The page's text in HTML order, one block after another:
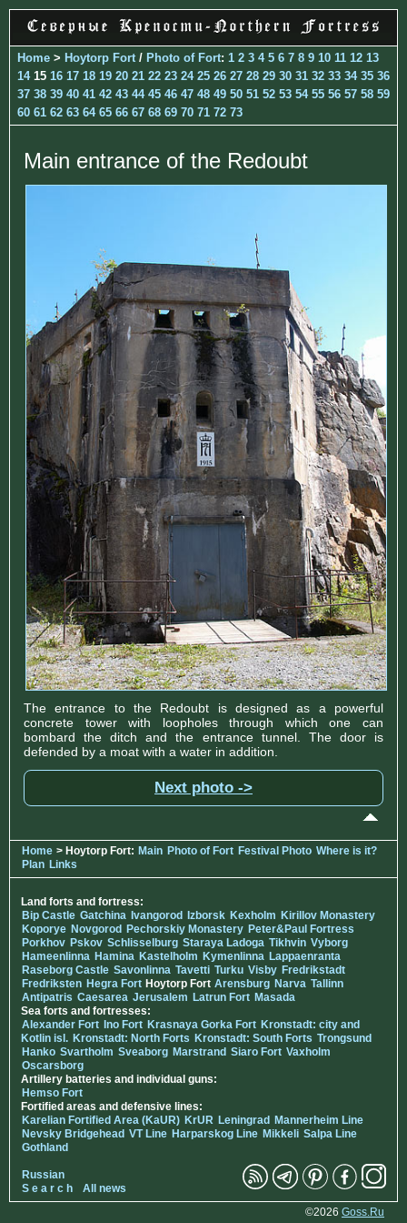
Home > Hoytorp Fort / Photo of Fort: 1 2 3 4 5 6 7 8 9 10 11 12 13
1415 16 17 18 19 20 21 22 23 24 25 26 27 28 29 30 31 32 33 34 35 36
37 38 39 40 41 42 43 44 45 46 47 48 49 50 51 52 53 54 55 56 57 58 59
60 61 62 63 64 65 66 67 68 69 70 71 72 73
Main entrance of the Redoubt
The entrance to the Redoubt is designed as a powerful
concrete tower with loopholes through which one can
bombard the ditch and the entrance tunnel. The door is
defended by a moat with a water in addition.
Next photo ->
Home > Hoytorp Fort: Main Photo of Fort Festival Photo Where is it?
Plan Links
Land forts and fortress:
Bip Castle Gatchina Ivangorod Izborsk Kexholm Kirillov Monastery
Koporye Novgorod Pechorskiy Monastery Peter&Paul Fortress
Porkhov Pskov Schlisselburg Staraya Ladoga Tikhvin Vyborg
Hameenlinna Hamina Kastelholm Kymenlinna Lappaenranta
Raseborg Castle Savonlinna Tavetti Turku Visby Fredrikstadt
Fredriksten Hegra Fort Hoytorp Fort Arensburg Narva Tallinn
Antipatris Caesarea Jerusalem Latrun Fort Masada
Sea forts and fortresses:
Alexander Fort Ino Fort Krasnaya Gorka Fort Kronstadt: city and
Kotlin isl. Kronstadt: North Forts Kronstadt: South Forts Trongsund
Hanko Svartholm Sveaborg Marstrand Siaro Fort Vaxholm
Oscarsborg
Artillery batteries and individual guns:
Hemso Fort
Fortified areas and defensive lines:
Karelian Fortified Area (KaUR) KrUR Leningrad Mannerheim Line
Nevsky Bridgehead VT Line Harparskog Line Mikkeli Salpa Line
Gothland
Russian
S e a r c h
All news
©2026 Goss.Ru